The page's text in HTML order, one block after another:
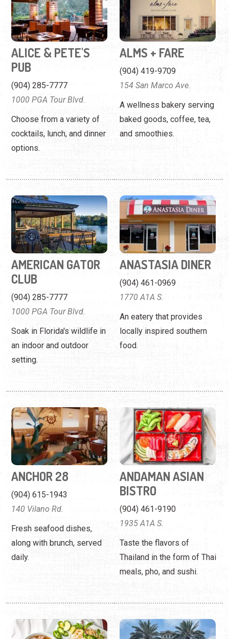
(904) 285-7777
1000 PGA Tour Blvd.
Choose from a variety of
cocktails, lunch, and dinner
options.
154 San Marco Ave.
A wellness bakery serving
baked goods, coffee, tea,
and smoothies.
CLUB
(904) 285-7777
1000 PGA Tour Blvd.
Soak in Florida's wildlife in
an indoor and outdoor
setting.
ANASTASIA DINER
(904) 461-0969
1770 A1A S.
An eatery that provides
locally inspired southern
food.
(904) 615-1943
140 Vilano Rd.
Fresh seafood dishes,
along with brunch, served
daily.
ANDAMAN ASIAN
BISTRO
(904) 461-9190
1935 A1A S.
Taste the flavors of
Thailand in the form of Thai
meals, pho, and sushi.
CUISINE
MEXICANA